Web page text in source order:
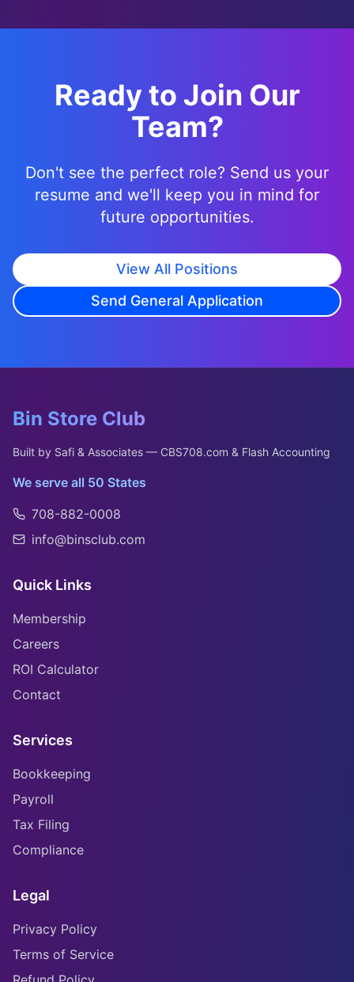
Ready to Join Our
Team?
Don't see the perfect role? Send us your
resume and we'll keep you in mind for
future opportunities.
View All Positions
Send General Application
Bin Store Club
Built by Safi & Associates — CBS708.com & Flash Accounting
We serve all 50 States
708-882-0008
info@binsclub.com
Quick Links
Membership
Careers
ROI Calculator
Contact
Services
Bookkeeping
Payroll
Tax Filing
Compliance
Legal
Privacy Policy
Terms of Service